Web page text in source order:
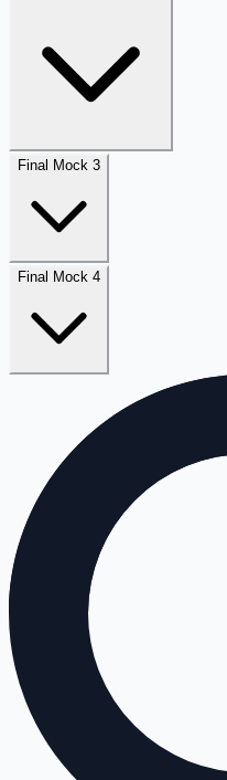
Final Mock 3
Final Mock 4